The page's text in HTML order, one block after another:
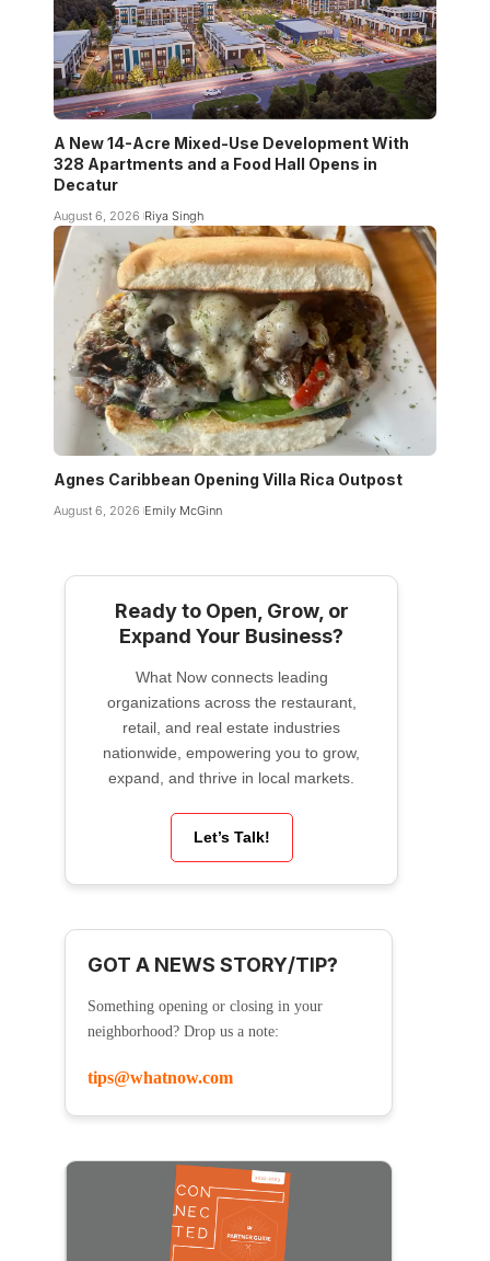
A New 14-Acre Mixed-Use Development With
328 Apartments and a Food Hall Opens in
Decatur
August 6, 2026 Riya Singh
Agnes Caribbean Opening Villa Rica Outpost
August 6, 2026 Emily McGinn
Ready to Open, Grow, or
Expand Your Business?
What Now connects leading
organizations across the restaurant,
retail, and real estate industries
nationwide, empowering you to grow,
expand, and thrive in local markets.
Let’s Talk!
GOT A NEWS STORY/TIP?
Something opening or closing in your
neighborhood? Drop us a note:
tips@whatnow.com